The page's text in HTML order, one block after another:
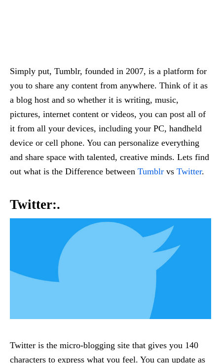
Simply put, Tumblr, founded in 2007, is a platform for
you to share any content from anywhere. Think of it as
a blog host and so whether it is writing, music,
pictures, internet content or videos, you can post all of
it from all your devices, including your PC, handheld
device or cell phone. You can personalize everything
and share space with talented, creative minds. Lets find
out what is the Difference between Tumblr vs Twitter.
Twitter:.
Twitter is the micro-blogging site that gives you 140
characters to express what you feel. You can update as